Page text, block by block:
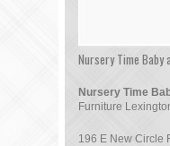
Nursery Time Baby
Nursery Time
Furniture
196 E New Circle